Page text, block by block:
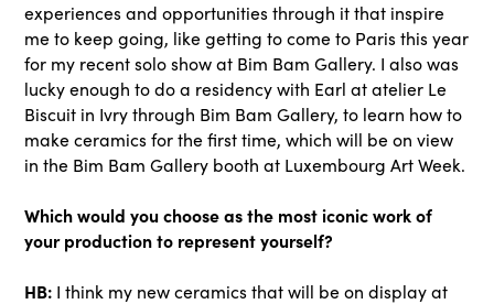
experiences and opportunities through it that inspire
me to keep going, like getting to come to Paris this year
for my recent solo show at Bim Bam Gallery. I also was
lucky enough to do a residency with Earl at atelier Le
Biscuit in Ivry through Bim Bam Gallery, to learn how to
make ceramics for the first time, which will be on view
in the Bim Bam Gallery booth at Luxembourg Art Week.
Which would you choose as the most iconic work of
your production to represent yourself?
HB: I think my new ceramics that will be on display at